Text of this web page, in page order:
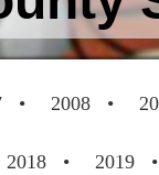
2008
2018 2019